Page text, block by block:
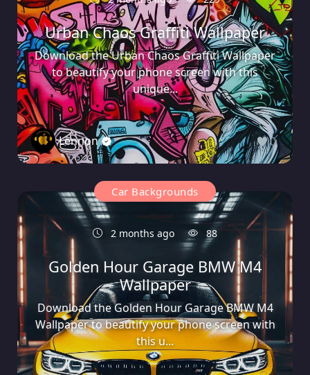
Urban Chaos Graffiti Wallpaper
Download the Urban Chaos Graffiti Wallpaper
to beautify your phone screen with this
unique...
Lennon 0
Car Backgrounds
2 months ago 88
Golden Hour Garage BMW M4
Wallpaper
Download the Golden Hour Garage BMW M4
Wallpaper to beautify your phone screen with
this u...